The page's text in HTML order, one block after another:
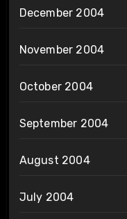
December 2004
November 2004
October 2004
September 2004
August 2004
July 2004